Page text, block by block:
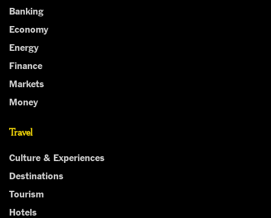
Banking
Economy
Energy
Finance
Markets
Money
Travel
Culture & Experiences
Destinations
Tourism
Hotels